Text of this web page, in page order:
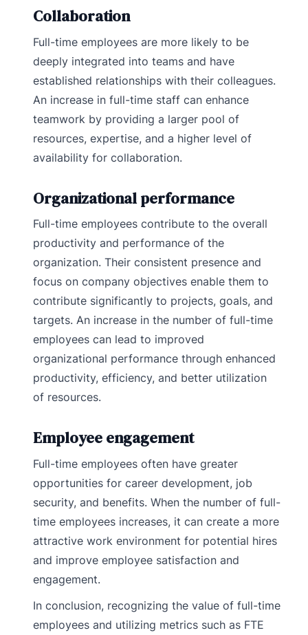
Collaboration
Full-time employees are more likely to be
deeply integrated into teams and have
established relationships with their colleagues.
An increase in full-time staff can enhance
teamwork by providing a larger pool of
resources, expertise, and a higher level of
availability for collaboration.
Organizational performance
Full-time employees contribute to the overall
productivity and performance of the
organization. Their consistent presence and
focus on company objectives enable them to
contribute significantly to projects, goals, and
targets. An increase in the number of full-time
employees can lead to improved
organizational performance through enhanced
productivity, efficiency, and better utilization
of resources.
Employee engagement
Full-time employees often have greater
opportunities for career development, job
security, and benefits. When the number of full-
time employees increases, it can create a more
attractive work environment for potential hires
and improve employee satisfaction and
engagement.
In conclusion, recognizing the value of full-time
employees and utilizing metrics such as FTE